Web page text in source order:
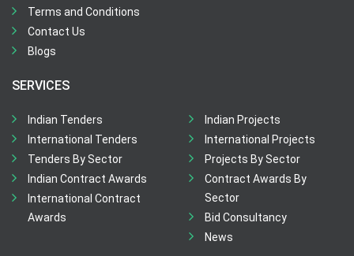
Terms and Conditions
Contact Us
Blogs
SERVICES
Indian Tenders
International Tenders
Tenders By Sector
Indian Contract Awards
International Contract
Awards
Indian Projects
International Projects
Projects By Sector
Contract Awards By
Sector
Bid Consultancy
News